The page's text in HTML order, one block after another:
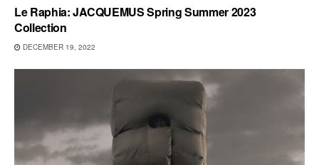
Le Raphia: JACQUEMUS Spring Summer 2023
Collection
DECEMBER 19, 2022